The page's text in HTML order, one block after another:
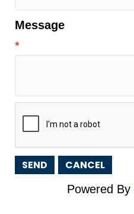
Message
*
Powered By